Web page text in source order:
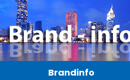
Brandinfo